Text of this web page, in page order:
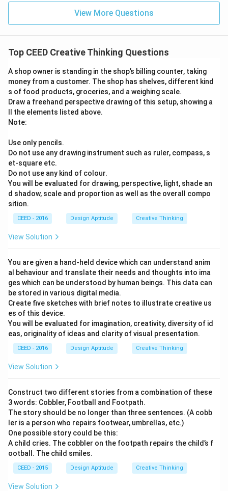
View More Questions
Top CEED Creative Thinking Questions
A shop owner is standing in the shop’s billing counter, taking
money from a customer. The shop has shelves, different kind
s of food products, groceries, and a weighing scale.
Draw a freehand perspective drawing of this setup, showing a
ll the elements listed above.
Note:
Use only pencils.
Do not use any drawing instrument such as ruler, compass, s
et-square etc.
Do not use any kind of colour.
You will be evaluated for drawing, perspective, light, shade an
d shadow, scale and proportion as well as the overall compo
sition.
CEED - 2016 Design Aptitude Creative Thinking
View Solution
You are given a hand-held device which can understand anim
al behaviour and translate their needs and thoughts into ima
ges which can be understood by human beings. This data can
be stored in various digital media.
Create five sketches with brief notes to illustrate creative us
es of this device.
You will be evaluated for imagination, creativity, diversity of id
eas, originality of ideas and clarity of visual presentation.
CEED - 2016 Design Aptitude Creative Thinking
View Solution
Construct two different stories from a combination of these
3 words: Cobbler, Football and Footpath.
The story should be no longer than three sentences. (A cobb
ler is a person who repairs footwear, umbrellas, etc.)
One possible story could be this:
A child cries. The cobbler on the footpath repairs the child’s f
ootball. The child smiles.
CEED - 2015 Design Aptitude Creative Thinking
View Solution